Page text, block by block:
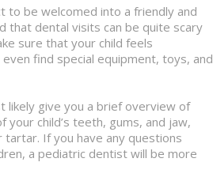
to be welcomed into a friendly and
that dental visits can be quite scary
sure that your child feels
find special equipment, toys, and
likely give you a brief overview of
your child’s teeth, gums, and jaw,
If you have any questions
a pediatric dentist will be more